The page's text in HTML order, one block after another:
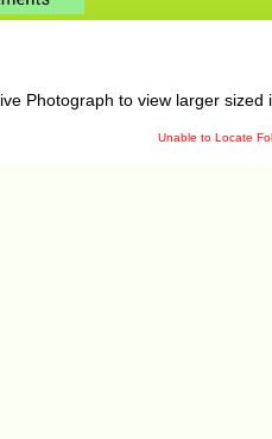
Photograph to view larger sized
Unable to Locate